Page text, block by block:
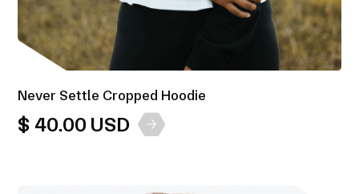
Never Settle Cropped Hoodie
$ 40.00 USD